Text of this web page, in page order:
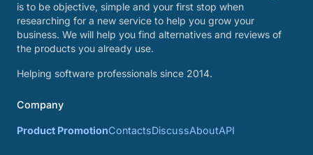
is to be objective, simple and your first stop when
researching for a new service to help you grow your
business. We will help you find alternatives and reviews of
the products you already use.
Helping software professionals since 2014.
Company
Product PromotionContactsDiscussAboutAPI